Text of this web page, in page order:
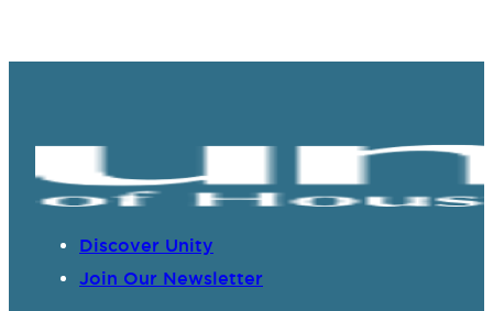
Discover Unity
Join Our Newsletter